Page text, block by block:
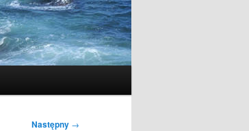
Następny →